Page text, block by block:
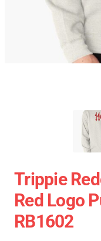
Trippie
Red Logo
RB1602